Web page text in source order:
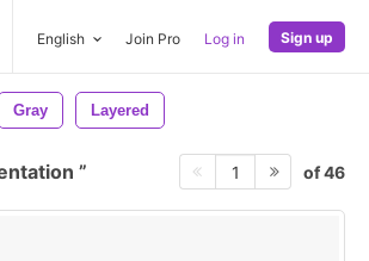
English Join Pro Log in Sign up
Gray Layered
1 of 46